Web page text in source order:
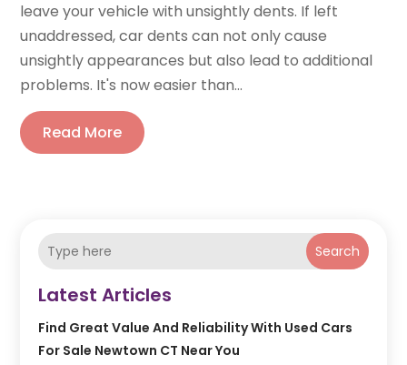
leave your vehicle with unsightly dents. If left
unaddressed, car dents can not only cause
unsightly appearances but also lead to additional
problems. It's now easier than...
Read More
Search
Latest Articles
Find Great Value And Reliability With Used Cars
For Sale Newtown CT Near You